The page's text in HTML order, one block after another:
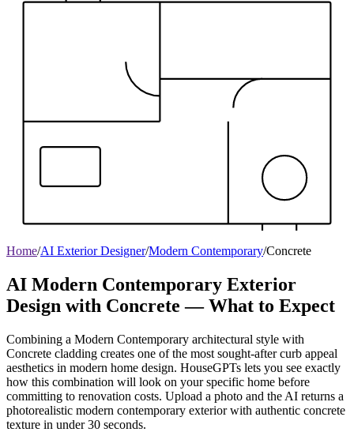
Home/AI Exterior Designer/Modern Contemporary/Concrete
AI Modern Contemporary Exterior
Design with Concrete — What to Expect
Combining a Modern Contemporary architectural style with
Concrete cladding creates one of the most sought-after curb appeal
aesthetics in modern home design. HouseGPTs lets you see exactly
how this combination will look on your specific home before
committing to renovation costs. Upload a photo and the AI returns a
photorealistic modern contemporary exterior with authentic concrete
texture in under 30 seconds.